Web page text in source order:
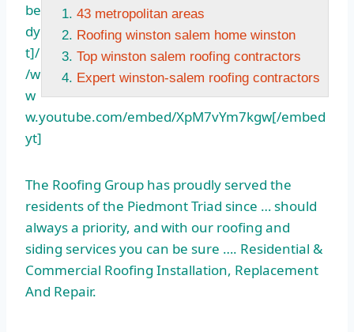
43 metropolitan areas
Roofing winston salem home winston
Top winston salem roofing contractors
Expert winston-salem roofing contractors
be
dy
t]/
/w
w
w.youtube.com/embed/XpM7vYm7kgw[/embed
yt]
The Roofing Group has proudly served the
residents of the Piedmont Triad since … should
always a priority, and with our roofing and
siding services you can be sure …. Residential &
Commercial Roofing Installation, Replacement
And Repair.